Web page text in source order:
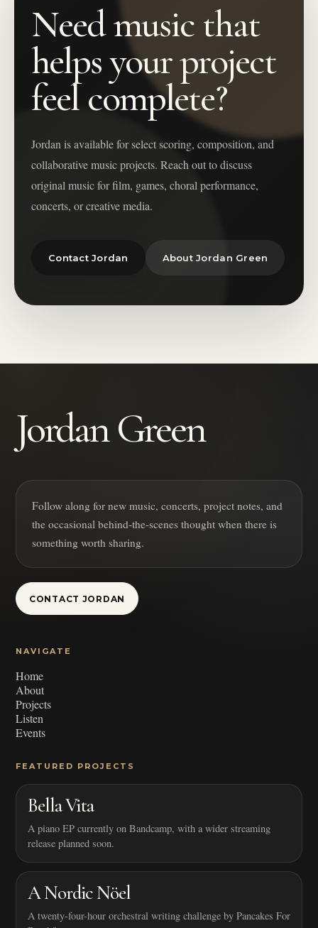
Need music that
helps your project
feel complete?
Jordan is available for select scoring, composition, and
collaborative music projects. Reach out to discuss
original music for film, games, choral performance,
concerts, or creative media.
Contact Jordan About Jordan Green
Jordan Green
Follow along for new music, concerts, project notes, and
the occasional behind-the-scenes thought when there is
something worth sharing.
CONTACT JORDAN
NAVIGATE
Home
About
Projects
Listen
Events
FEATURED PROJECTS
Bella Vita
A piano EP currently on Bandcamp, with a wider streaming
release planned soon.
A Nordic Nöel
A twenty-four-hour orchestral writing challenge by Pancakes For